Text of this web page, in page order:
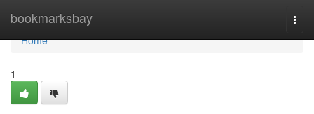
bookmarksbay
Home
Home
1